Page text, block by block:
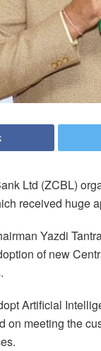
Ltd (ZCBL)
received huge
Yazdi
of new
Artificial
on meeting the